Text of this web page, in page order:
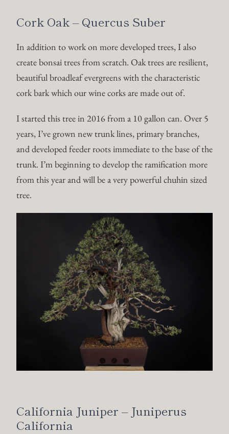
Cork Oak – Quercus Suber
In addition to work on more developed trees, I also
create bonsai trees from scratch. Oak trees are resilient,
beautiful broadleaf evergreens with the characteristic
cork bark which our wine corks are made out of.
I started this tree in 2016 from a 10 gallon can. Over 5
years, I’ve grown new trunk lines, primary branches,
and developed feeder roots immediate to the base of the
trunk. I’m beginning to develop the ramification more
from this year and will be a very powerful chuhin sized
tree.
California Juniper – Juniperus
California